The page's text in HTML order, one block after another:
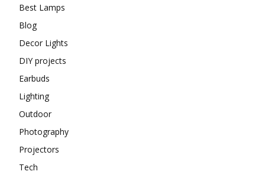
Best Lamps
Blog
Decor Lights
DIY projects
Earbuds
Lighting
Outdoor
Photography
Projectors
Tech